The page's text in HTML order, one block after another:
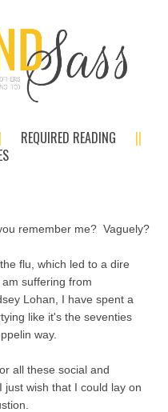
REQUIRED READING
remember me? Vaguely?
flu, which led to a dire
suffering from
Lohan, I have spent a
like it's the seventies
way.
all these social and
wish that I could lay on